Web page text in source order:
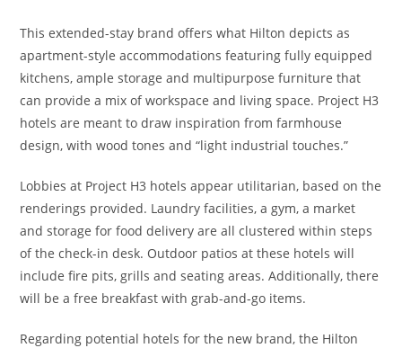
This extended-stay brand offers what Hilton depicts as
apartment-style accommodations featuring fully equipped
kitchens, ample storage and multipurpose furniture that
can provide a mix of workspace and living space. Project H3
hotels are meant to draw inspiration from farmhouse
design, with wood tones and “light industrial touches.”
Lobbies at Project H3 hotels appear utilitarian, based on the
renderings provided. Laundry facilities, a gym, a market
and storage for food delivery are all clustered within steps
of the check-in desk. Outdoor patios at these hotels will
include fire pits, grills and seating areas. Additionally, there
will be a free breakfast with grab-and-go items.
Regarding potential hotels for the new brand, the Hilton